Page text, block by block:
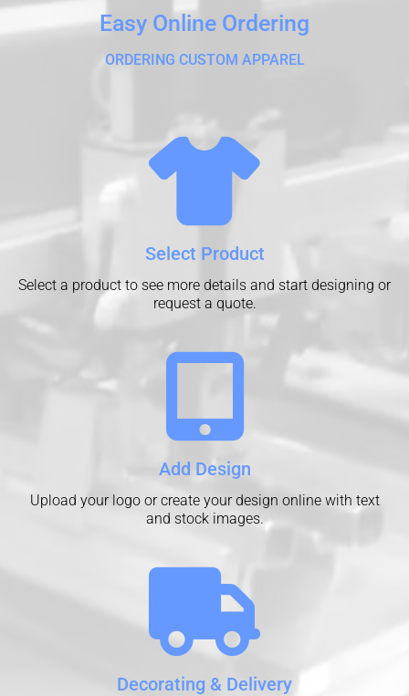
Easy Online Ordering
ORDERING CUSTOM APPAREL
Select Product
Select a product to see more details and start designing or
request a quote.
Add Design
Upload your logo or create your design online with text
and stock images.
Decorating & Delivery